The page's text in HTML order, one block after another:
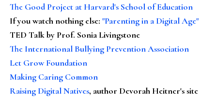
The Good Project at Harvard's School of Education
If you watch nothing else: "Parenting in a Digital Age"
TED Talk by Prof. Sonia Livingstone
The International Bullying Prevention Association
Let Grow Foundation
Making Caring Common
Raising Digital Natives, author Devorah Heitner's site